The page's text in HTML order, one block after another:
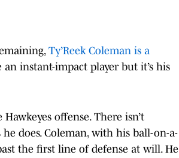
Ty’Reek Coleman is a
instant-impact player but it’s his
offense. There isn’t
does. Coleman, with his ball-on-a-
the first line of defense at will. He